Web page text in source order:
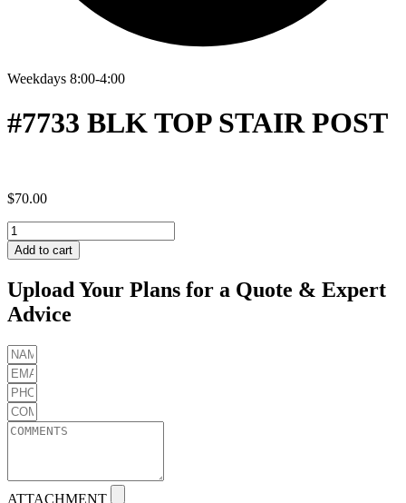
Weekdays 8:00-4:00
#7733 BLK TOP STAIR POST
$70.00
#7733
BLK
TOP
POST
quantity
Add to cart
Upload Your Plans for a Quote & Expert
Advice
ATTACHMENT